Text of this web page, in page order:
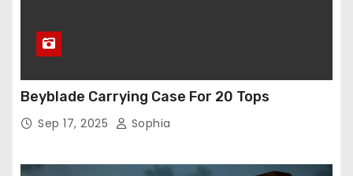
Beyblade Carrying Case For 20 Tops
Sep 17, 2025 Sophia